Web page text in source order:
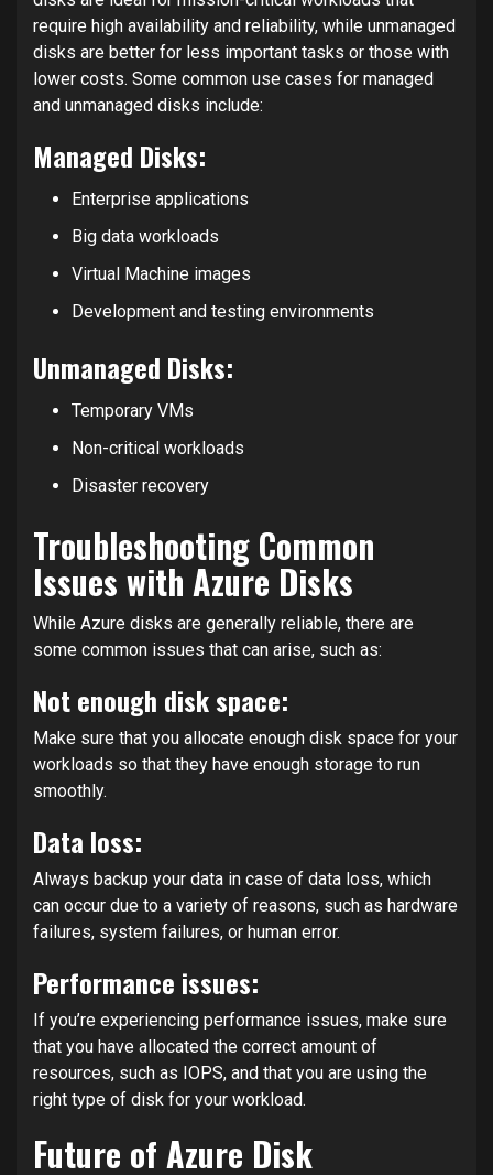
require high availability and reliability, while unmanaged
disks are better for less important tasks or those with
lower costs. Some common use cases for managed
and unmanaged disks include:
Managed Disks:
Enterprise applications
Big data workloads
Virtual Machine images
Development and testing environments
Unmanaged Disks:
Temporary VMs
Non-critical workloads
Disaster recovery
Troubleshooting Common
Issues with Azure Disks
While Azure disks are generally reliable, there are
some common issues that can arise, such as:
Not enough disk space:
Make sure that you allocate enough disk space for your
workloads so that they have enough storage to run
smoothly.
Data loss:
Always backup your data in case of data loss, which
can occur due to a variety of reasons, such as hardware
failures, system failures, or human error.
Performance issues:
If you’re experiencing performance issues, make sure
that you have allocated the correct amount of
resources, such as IOPS, and that you are using the
right type of disk for your workload.
Future of Azure Disk